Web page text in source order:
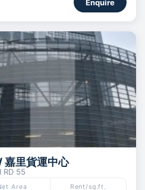
Enquire
里貨運中心
RD 55
Area Rent/sq.ft.